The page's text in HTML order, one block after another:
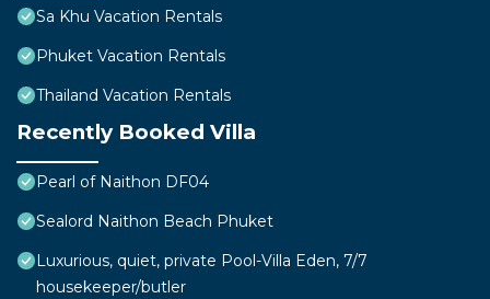
Sa Khu Vacation Rentals
Phuket Vacation Rentals
Thailand Vacation Rentals
Recently Booked Villa
Pearl of Naithon DF04
Sealord Naithon Beach Phuket
Luxurious, quiet, private Pool-Villa Eden, 7/7
housekeeper/butler